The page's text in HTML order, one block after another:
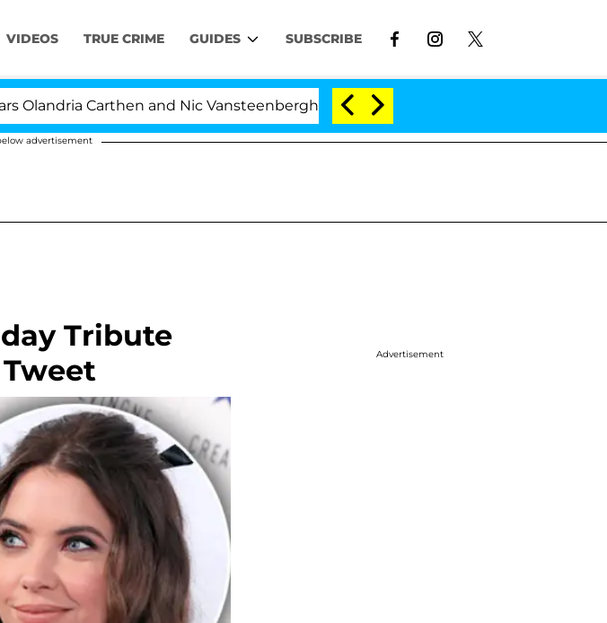
VIDEOS TRUE CRIME GUIDES SUBSCRIBE
Carthen and Nic Vansteenberghe Split 1 Year After Meeting on the Reality Show
advertisement
Tribute
Advertisement